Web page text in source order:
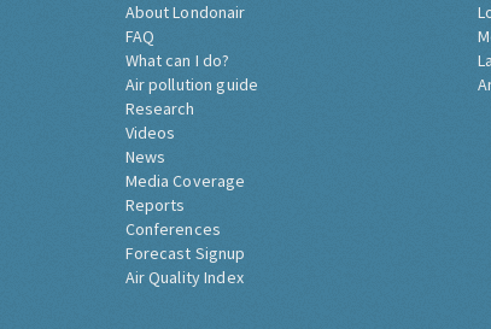
About Londonair
FAQ
What can I do?
Air pollution guide
Research
Videos
News
Media Coverage
Reports
Conferences
Forecast Signup
Air Quality Index